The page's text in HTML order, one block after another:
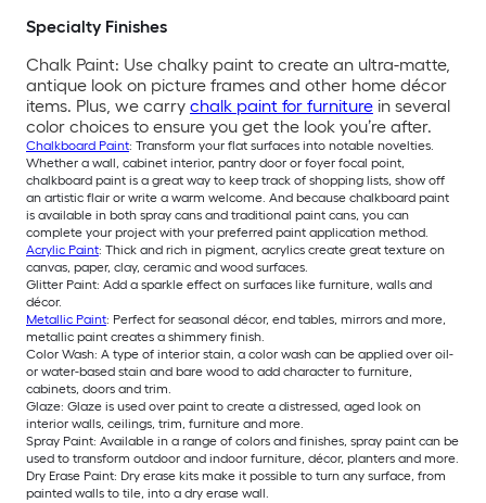
Specialty Finishes
Chalk Paint: Use chalky paint to create an ultra-matte,
antique look on picture frames and other home décor
items. Plus, we carry chalk paint for furniture in several
color choices to ensure you get the look you’re after.
Chalkboard Paint: Transform your flat surfaces into notable novelties.
Whether a wall, cabinet interior, pantry door or foyer focal point,
chalkboard paint is a great way to keep track of shopping lists, show off
an artistic flair or write a warm welcome. And because chalkboard paint
is available in both spray cans and traditional paint cans, you can
complete your project with your preferred paint application method.
Acrylic Paint: Thick and rich in pigment, acrylics create great texture on
canvas, paper, clay, ceramic and wood surfaces.
Glitter Paint: Add a sparkle effect on surfaces like furniture, walls and
décor.
Metallic Paint: Perfect for seasonal décor, end tables, mirrors and more,
metallic paint creates a shimmery finish.
Color Wash: A type of interior stain, a color wash can be applied over oil-
or water-based stain and bare wood to add character to furniture,
cabinets, doors and trim.
Glaze: Glaze is used over paint to create a distressed, aged look on
interior walls, ceilings, trim, furniture and more.
Spray Paint: Available in a range of colors and finishes, spray paint can be
used to transform outdoor and indoor furniture, décor, planters and more.
Dry Erase Paint: Dry erase kits make it possible to turn any surface, from
painted walls to tile, into a dry erase wall.